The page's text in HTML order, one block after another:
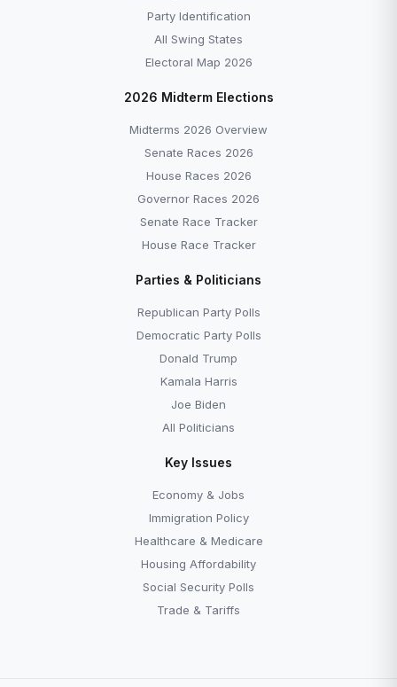
Party Identification
All Swing States
Electoral Map 2026
2026 Midterm Elections
Midterms 2026 Overview
Senate Races 2026
House Races 2026
Governor Races 2026
Senate Race Tracker
House Race Tracker
Parties & Politicians
Republican Party Polls
Democratic Party Polls
Donald Trump
Kamala Harris
Joe Biden
All Politicians
Key Issues
Economy & Jobs
Immigration Policy
Healthcare & Medicare
Housing Affordability
Social Security Polls
Trade & Tariffs